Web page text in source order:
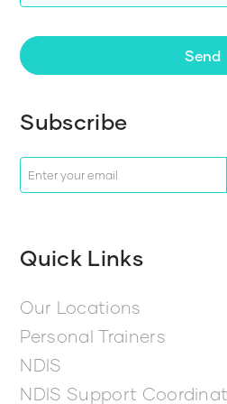
Send
Subscribe
Quick Links
Our Locations
Personal Trainers
NDIS
NDIS Support